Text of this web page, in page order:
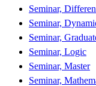
Seminar,
Seminar,
Seminar,
Seminar, Logic
Seminar, Master
Seminar,